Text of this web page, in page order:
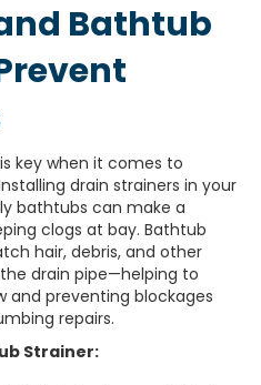
Bathtub
key when it comes to
drain strainers in your
bathtubs can make a
clogs at bay. Bathtub
hair, debris, and other
drain pipe—helping to
preventing blockages
repairs.
Strainer: